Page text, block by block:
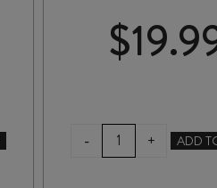
$
-
ESK
VALLEY
+ ADD